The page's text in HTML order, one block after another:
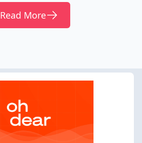
Read More